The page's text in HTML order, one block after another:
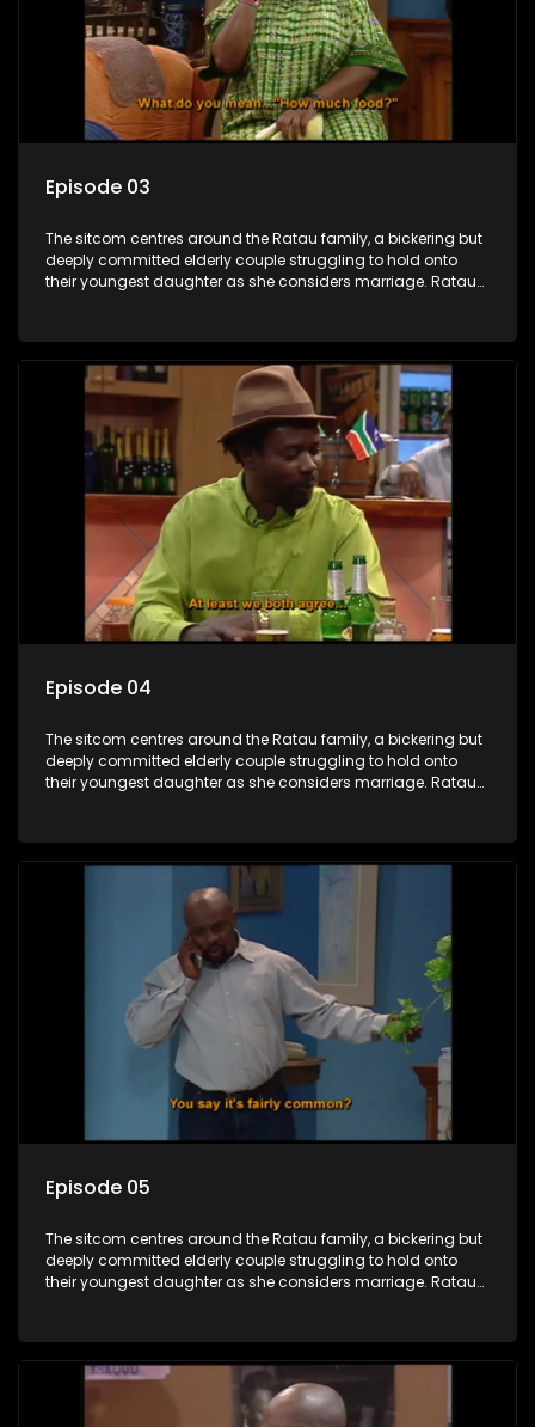
Episode 03
The sitcom centres around the Ratau family, a bickering but
deeply committed elderly couple struggling to hold onto
their youngest daughter as she considers marriage. Ratau
between the two of them.
Episode 04
The sitcom centres around the Ratau family, a bickering but
deeply committed elderly couple struggling to hold onto
their youngest daughter as she considers marriage. Ratau
between the two of them.
Episode 05
The sitcom centres around the Ratau family, a bickering but
deeply committed elderly couple struggling to hold onto
their youngest daughter as she considers marriage. Ratau
between the two of them.